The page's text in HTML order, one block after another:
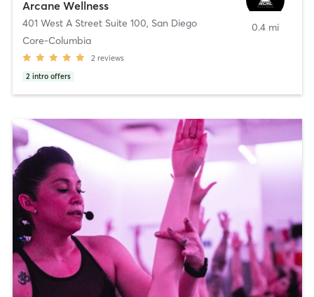
Arcane Wellness
401 West A Street Suite 100, San Diego
Core-Columbia
2 reviews
2 intro offers
0.4 mi